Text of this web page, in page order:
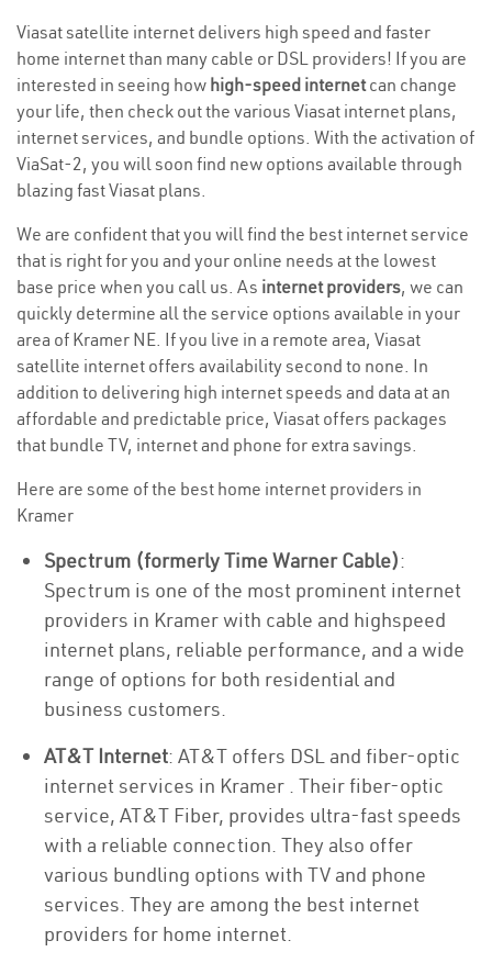
Viasat satellite internet delivers high speed and faster
home internet than many cable or DSL providers! If you are
interested in seeing how high-speed internetcan change
your life, then check out the various Viasat internet plans,
internet services, and bundle options. With the activation of
ViaSat-2, you will soon find new options available through
blazing fast Viasat plans.
We are confident that you will find the best internet service
that is right for you and your online needs at the lowest
base price when you call us. As internet providers, we can
quickly determine all the service options available in your
area of Kramer NE. If you live in a remote area, Viasat
satellite internet offers availability second to none. In
addition to delivering high internet speeds and data at an
affordable and predictable price, Viasat offers packages
that bundle TV, internet and phone for extra savings.
Here are some of the best home internet providers in
Kramer
Spectrum (formerly Time Warner Cable):
Spectrum is one of the most prominent internet
providers in Kramer with cable and highspeed
internet plans, reliable performance, and a wide
range of options for both residential and
business customers.
AT&T Internet: AT&T offers DSL and fiber-optic
internet services in Kramer . Their fiber-optic
service, AT&T Fiber, provides ultra-fast speeds
with a reliable connection. They also offer
various bundling options with TV and phone
services. They are among the best internet
providers for home internet.